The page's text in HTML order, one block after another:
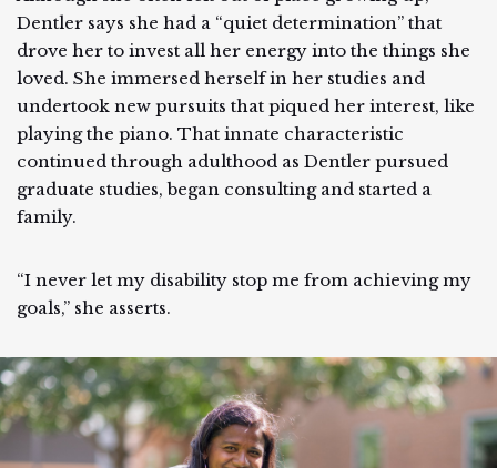
Dentler says she had a “quiet determination” that
drove her to invest all her energy into the things she
loved. She immersed herself in her studies and
undertook new pursuits that piqued her interest, like
playing the piano. That innate characteristic
continued through adulthood as Dentler pursued
graduate studies, began consulting and started a
family.
“I never let my disability stop me from achieving my
goals,” she asserts.